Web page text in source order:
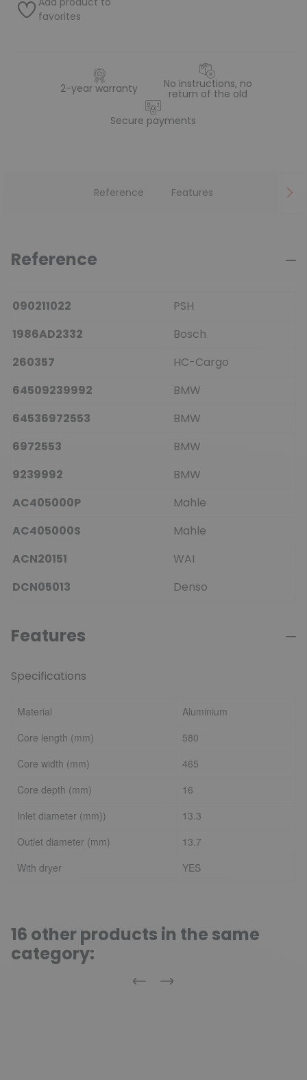
favorites
2-year warranty No instructions, no
return of the old
Secure payments
Reference Features
Reference
090211022
PSH
1986AD2332
Bosch
260357
HC-Cargo
64509239992
BMW
64536972553
BMW
6972553
BMW
9239992
BMW
AC405000P
Mahle
AC405000S
Mahle
ACN20151
WAI
DCN05013
Denso
Features
Specifications
Material
Aluminium
Core length (mm)
580
Core width (mm)
465
Core depth (mm)
16
Inlet diameter (mm))
13.3
Outlet diameter (mm)
13.7
With dryer
YES
16 other products in the same
category:
Previous
Next